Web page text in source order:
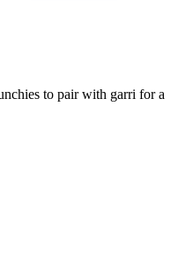
to pair with garri for a